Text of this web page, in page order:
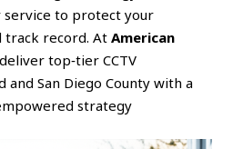
to protect your
track record. AtAmerican
top‑tier CCTV
San Diego County with a
strategy